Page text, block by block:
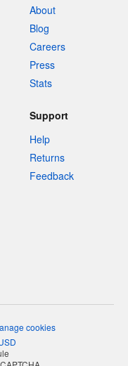
About
Blog
Careers
Press
Stats
Support
Help
Returns
Feedback
cookies